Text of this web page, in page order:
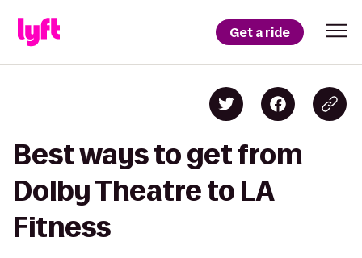
Get a ride
Best ways to get from
Dolby Theatre to LA
Fitness